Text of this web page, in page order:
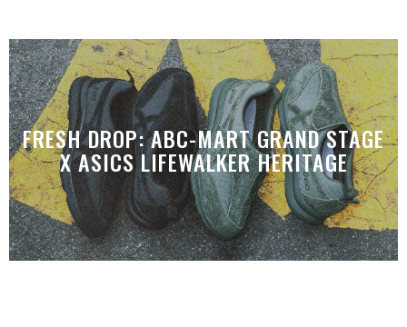
FRESH DROP: ABC-MART GRAND STAGE
X ASICS LIFEWALKER HERITAGE